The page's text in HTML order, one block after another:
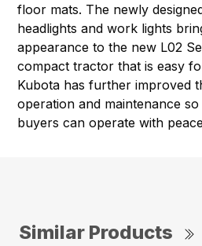
floor mats. The newly
headlights and work lights
appearance to the new L02
compact tractor that is easy
Kubota has further improved
operation and maintenance
buyers can operate with
Similar Products